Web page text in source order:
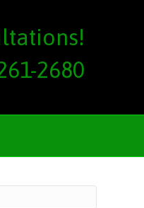
2680